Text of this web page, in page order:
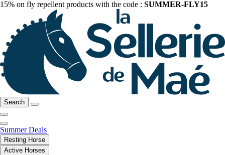
15% on fly repellent products with the code : SUMMER-FLY15
Search
Summer Deals
Resting Horse
Active Horses